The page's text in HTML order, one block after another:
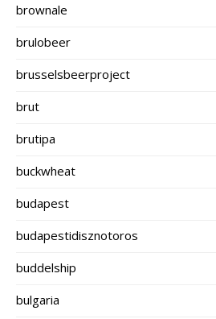
brownale
brulobeer
brusselsbeerproject
brut
brutipa
buckwheat
budapest
budapestidisznotoros
buddelship
bulgaria